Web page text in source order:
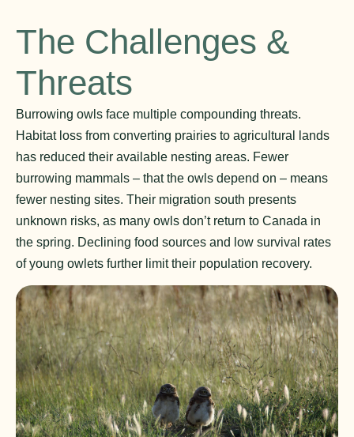
The Challenges &
Threats
Burrowing owls face multiple compounding threats.
Habitat loss from converting prairies to agricultural lands
has reduced their available nesting areas. Fewer
burrowing mammals – that the owls depend on – means
fewer nesting sites. Their migration south presents
unknown risks, as many owls don’t return to Canada in
the spring. Declining food sources and low survival rates
of young owlets further limit their population recovery.